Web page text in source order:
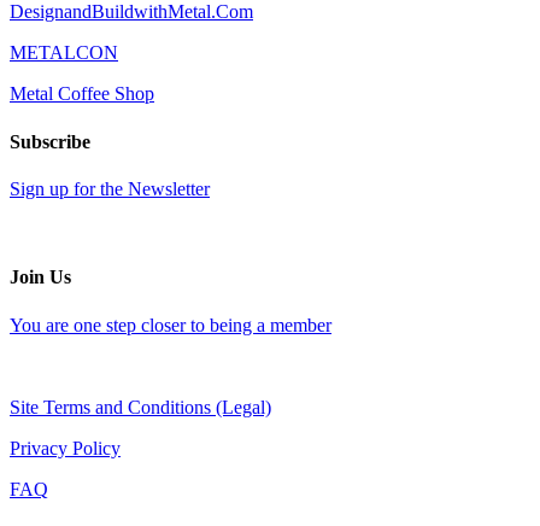
DesignandBuildwithMetal.Com
METALCON
Metal Coffee Shop
Subscribe
Sign up for the Newsletter
Join Us
You are one step closer to being a member
Site Terms and Conditions (Legal)
Privacy Policy
FAQ